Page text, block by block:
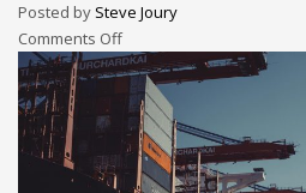
Posted by Steve Joury
Comments Off